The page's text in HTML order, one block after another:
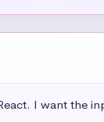
I want the